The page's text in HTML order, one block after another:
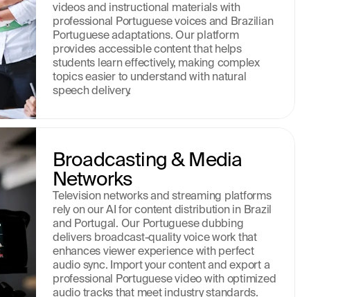
videos and instructional materials with
professional Portuguese voices and Brazilian
Portuguese adaptations. Our platform
provides accessible content that helps
students learn effectively, making complex
topics easier to understand with natural
speech delivery.
Broadcasting & Media
Networks
Television networks and streaming platforms
rely on our AI for content distribution in Brazil
and Portugal. Our Portuguese dubbing
delivers broadcast-quality voice work that
enhances viewer experience with perfect
audio sync. Import your content and export a
professional Portuguese video with optimized
audio tracks that meet industry standards.